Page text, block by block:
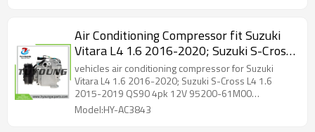
Air Conditioning Compressor fit Suzuki
Vitara L4 1.6 2016-2020; Suzuki S-Cross
L4 1.6 2015-2019 QS90 4pk 12V 95200-
61M00 9520061M00 14-2522NEW
vehicles air conditioning compressor for Suzuki
Vitara L4 1.6 2016-2020; Suzuki S-Cross L4 1.6
2015-2019 QS90 4pk 12V 95200-61M00
9520061M00 14-2522NEW
Model:HY-AC3843